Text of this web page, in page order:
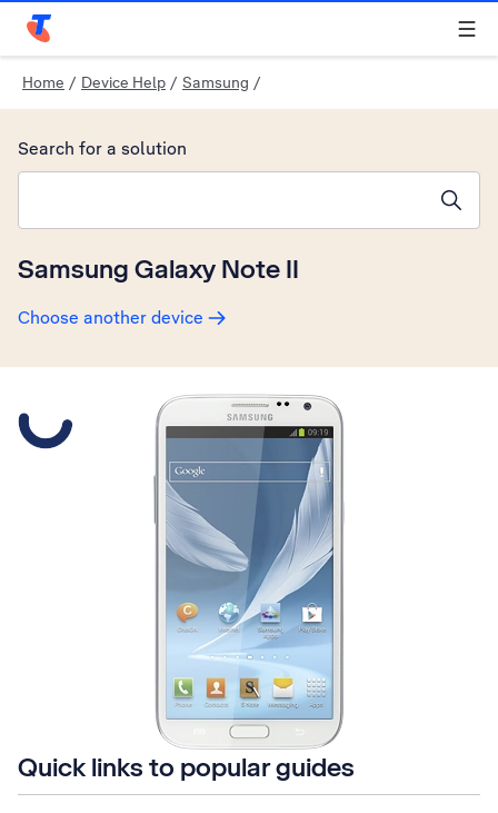
Telstra Personal Home Page
Home / Device Help / Samsung /
Samsung Galaxy Note II
Choose another device
Search for a solution
Slide 1 is active
Quick links to popular guides